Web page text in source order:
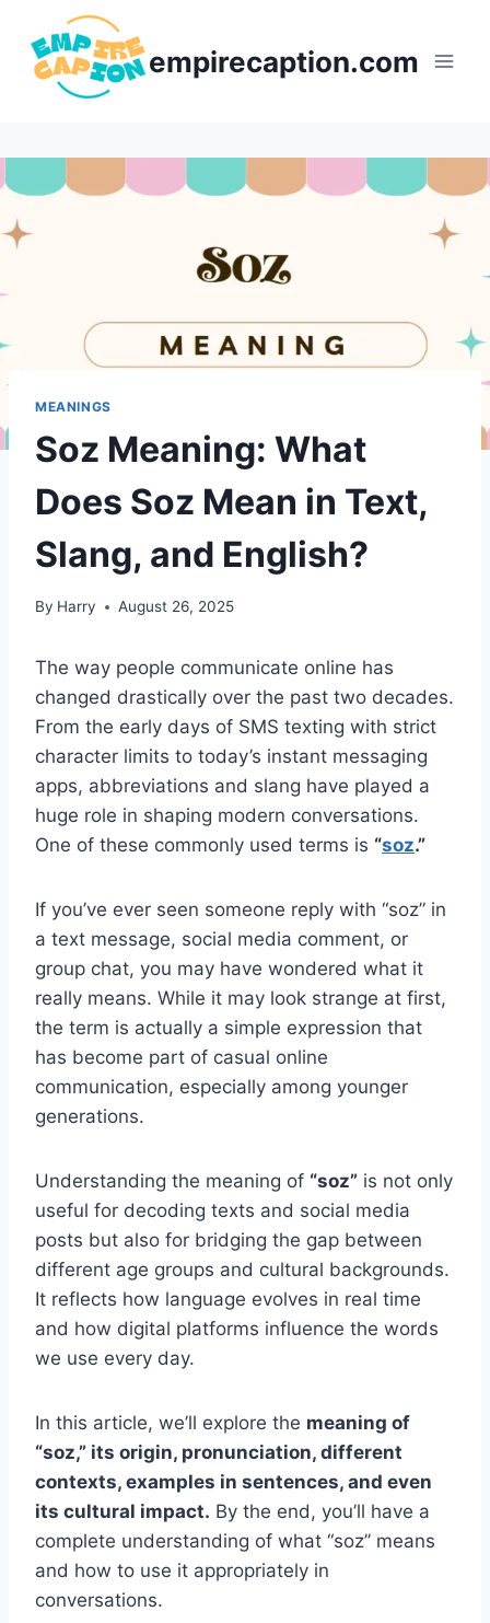
content
empirecaption.com
MEANINGS
Soz Meaning: What
Does Soz Mean in Text,
Slang, and English?
By Harry August 26, 2025
The way people communicate online has
changed drastically over the past two decades.
From the early days of SMS texting with strict
character limits to today’s instant messaging
apps, abbreviations and slang have played a
huge role in shaping modern conversations.
One of these commonly used terms is “soz.”
If you’ve ever seen someone reply with “soz” in
a text message, social media comment, or
group chat, you may have wondered what it
really means. While it may look strange at first,
the term is actually a simple expression that
has become part of casual online
communication, especially among younger
generations.
Understanding the meaning of “soz” is not only
useful for decoding texts and social media
posts but also for bridging the gap between
different age groups and cultural backgrounds.
It reflects how language evolves in real time
and how digital platforms influence the words
we use every day.
In this article, we’ll explore the meaning of
“soz,” its origin, pronunciation, different
contexts, examples in sentences, and even
its cultural impact. By the end, you’ll have a
complete understanding of what “soz” means
and how to use it appropriately in
conversations.